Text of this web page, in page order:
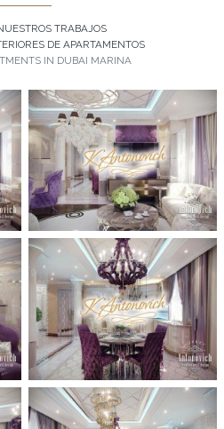
TRABAJOS
DE APARTAMENTOS
IN DUBAI MARINA